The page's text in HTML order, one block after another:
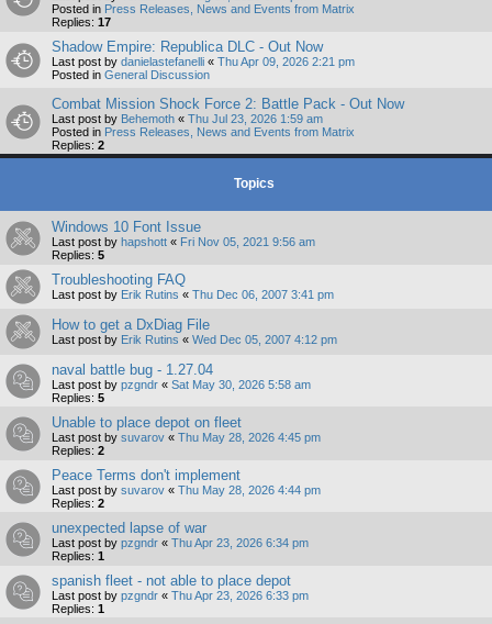
Posted in Press Releases, News and Events from Matrix
Replies: 17
Shadow Empire: Republica DLC - Out Now
Last post by danielastefanelli « Thu Apr 09, 2026 2:21 pm
Posted in General Discussion
Combat Mission Shock Force 2: Battle Pack - Out Now
Last post by Behemoth « Thu Jul 23, 2026 1:59 am
Posted in Press Releases, News and Events from Matrix
Replies: 2
Topics
Windows 10 Font Issue
Last post by hapshott « Fri Nov 05, 2021 9:56 am
Replies: 5
Troubleshooting FAQ
Last post by Erik Rutins « Thu Dec 06, 2007 3:41 pm
How to get a DxDiag File
Last post by Erik Rutins « Wed Dec 05, 2007 4:12 pm
naval battle bug - 1.27.04
Last post by pzgndr « Sat May 30, 2026 5:58 am
Replies: 5
Unable to place depot on fleet
Last post by suvarov « Thu May 28, 2026 4:45 pm
Replies: 2
Peace Terms don't implement
Last post by suvarov « Thu May 28, 2026 4:44 pm
Replies: 2
unexpected lapse of war
Last post by pzgndr « Thu Apr 23, 2026 6:34 pm
Replies: 1
spanish fleet - not able to place depot
Last post by pzgndr « Thu Apr 23, 2026 6:33 pm
Replies: 1